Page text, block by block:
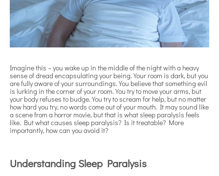
Imagine this – you wake up in the middle of the night with a heavy
sense of dread encapsulating your being. Your room is dark, but you
are fully aware of your surroundings. You believe that something evil
is lurking in the corner of your room. You try to move your arms, but
your body refuses to budge. You try to scream for help, but no matter
how hard you try, no words come out of your mouth. It may sound like
a scene from a horror movie, but that is what sleep paralysis feels
like. But what causes sleep paralysis? Is it treatable? More
importantly, how can you avoid it?
Understanding Sleep Paralysis